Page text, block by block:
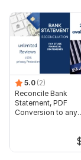
I am committed
organized so
To get started,
Please provide
• Type of
• Accounting
• Number of
5.0 (2)
Reconcile Bank
Statement, PDF
Conversion to any